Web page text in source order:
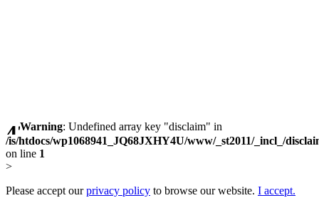
Warning: Undefined array key "disclaim" in
/is/htdocs/wp1068941_JQ68JXHY4U/www/_st2011/_incl_/
on line 1
>
Please accept ourprivacy policy to browse our website. I accept.